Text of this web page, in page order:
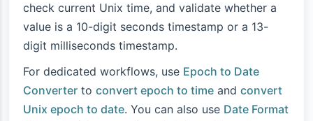
check current Unix time, and validate whether a
value is a 10-digit seconds timestamp or a 13-
digit milliseconds timestamp.
For dedicated workflows, use Epoch to Date
Converter to convert epoch to time and convert
Unix epoch to date. You can also use Date Format